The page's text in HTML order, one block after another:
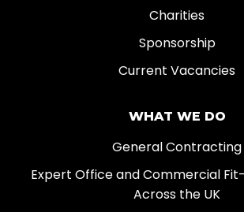
Charities
Sponsorship
Current Vacancies
WHAT WE DO
General Contracting
Expert Office and Commercial
Across the UK